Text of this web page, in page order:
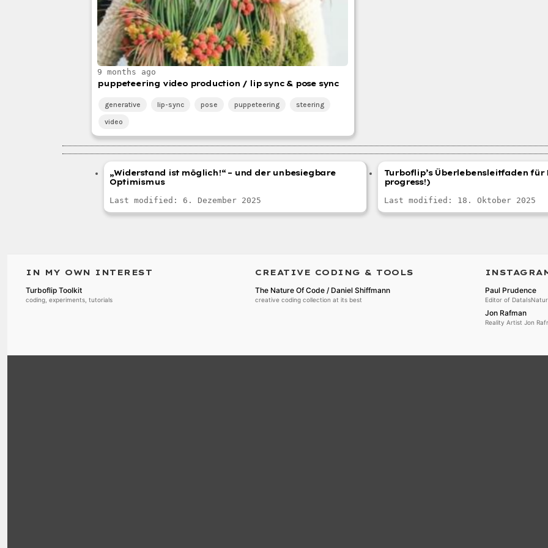
9 months ago
puppeteering video production / lip sync & pose sync
generative lip-sync pose puppeteering
steering
video
„Widerstand ist möglich!“ – und der unbesiegbare
Optimismus
Last modified: 6. Dezember 2025
Turboflip’s Überlebensleitfaden für
progress!)
Last modified: 18. Oktober 2025
IN MY OWN INTEREST
Turboflip Toolkit
coding, experiments, tutorials
CREATIVE CODING & TOOLS
The Nature Of Code / Daniel Shiffmann
creative coding collection at its best
Paul Prudence
Editor of
Jon Rafman
Reality Artist Jon